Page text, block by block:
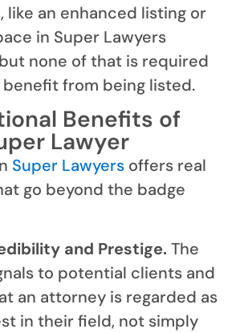
an enhanced listing or
in Super Lawyers
none of that is required
from being listed.
Benefits of
Lawyer
Super Lawyers offers real
go beyond the badge
and Prestige.The
to potential clients and
an attorney is regarded as
in their field, not simply